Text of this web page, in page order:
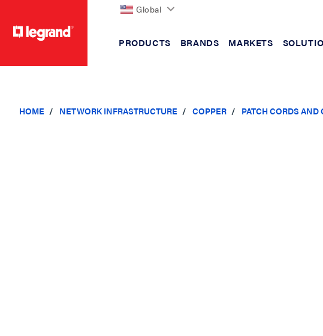
Global
PRODUCTS BRANDS MARKETS
HOME NETWORK INFRASTRUCTURE COPPER PATCH CORDS